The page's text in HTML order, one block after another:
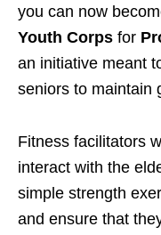
you can now
Youth Corps for
an initiative meant
seniors to maintain
Fitness facilitators
interact with the
simple strength
and ensure that